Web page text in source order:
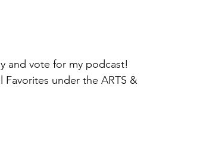
and vote for my podcast!
Favorites under the ARTS &